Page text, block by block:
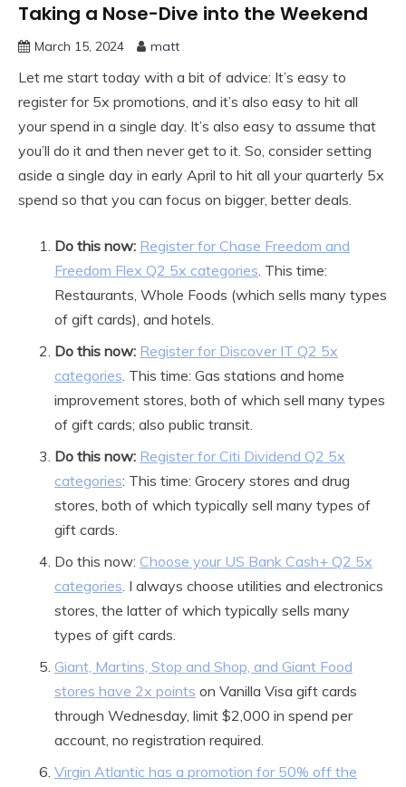
Taking a Nose-Dive into the Weekend
March 15, 2024 matt
Let me start today with a bit of advice: It’s easy to
register for 5x promotions, and it’s also easy to hit all
your spend in a single day. It’s also easy to assume that
you’ll do it and then never get to it. So, consider setting
aside a single day in early April to hit all your quarterly 5x
spend so that you can focus on bigger, better deals.
Do this now: Register for Chase Freedom and
Freedom Flex Q2 5x categories. This time:
Restaurants, Whole Foods (which sells many types
of gift cards), and hotels.
Do this now: Register for Discover IT Q2 5x
categories. This time: Gas stations and home
improvement stores, both of which sell many types
of gift cards; also public transit.
Do this now: Register for Citi Dividend Q2 5x
categories: This time: Grocery stores and drug
stores, both of which typically sell many types of
gift cards.
Do this now: Choose your US Bank Cash+ Q2 5x
categories. I always choose utilities and electronics
stores, the latter of which typically sells many
types of gift cards.
Giant, Martins, Stop and Shop, and Giant Food
stores have 2x points on Vanilla Visa gift cards
through Wednesday, limit $2,000 in spend per
account, no registration required.
Virgin Atlantic has a promotion for 50% off the